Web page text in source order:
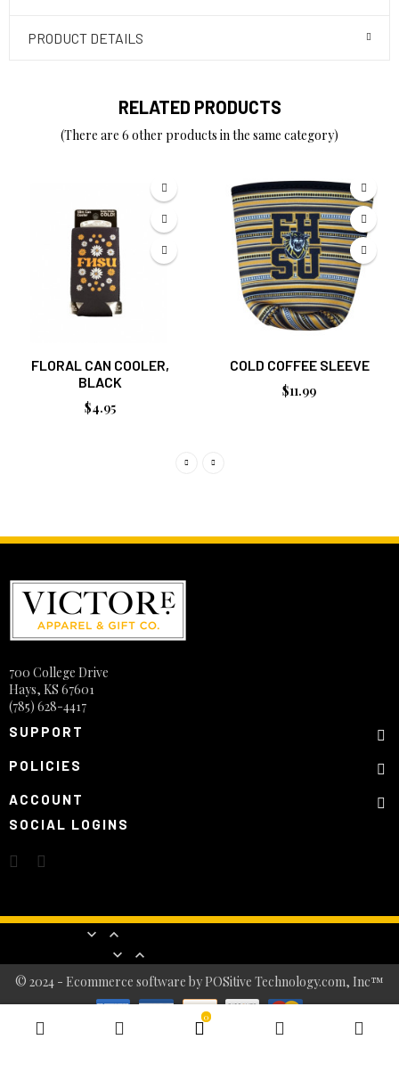
0
PRODUCT DETAILS
RELATED PRODUCTS
(There are 6 other products in the same category)
FLORAL CAN COOLER,
BLACK
$4.95
COLD COFFEE SLEEVE
$11.99
700 College Drive
Hays, KS 67601
(785) 628-4417
SUPPORT
POLICIES
ACCOUNT
SOCIAL LOGINS
 
 
© 2024 - Ecommerce software by POSitive Technology.com, Inc™